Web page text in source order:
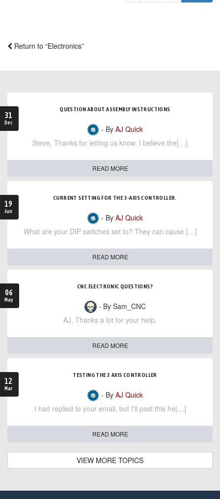
Return to “Electronics”
31
Dec
QUESTION ABOUT ASSEMBLY INSTRUCTIONS
- By AJ Quick
Steve, Thanks for letting us know. I believe the[…]
READ MORE
19
Jun
CURRENT SETTING FOR THE 3-AXIS CONTROLLER.
- By AJ Quick
What are your DIP switches set to? They can cause […]
READ MORE
06
May
CNC ELECTRONIC QUESTIONS?
- By Sam_CNC
AJ, Thanks a lot for your help,
READ MORE
12
Mar
TESTING THE 3 AXIS CONTROLLER
- By AJ Quick
I had replied to your email, but I'll post this he[…]
READ MORE
VIEW MORE TOPICS